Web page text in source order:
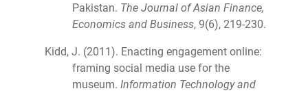
Pakistan. The Journal of Asian Finance,
Economics and Business, 9(6), 219-230.
Kidd, J. (2011). Enacting engagement online:
framing social media use for the
museum. Information Technology and